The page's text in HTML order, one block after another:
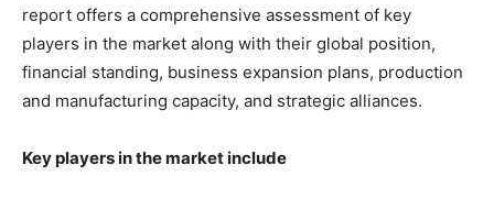
report offers a comprehensive assessment of key
players in the market along with their global position,
financial standing, business expansion plans, production
and manufacturing capacity, and strategic alliances.
Key players in the market include